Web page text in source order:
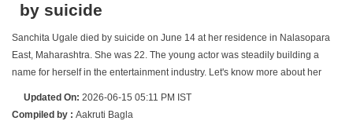
by suicide
Sanchita Ugale died by suicide on June 14 at her residence in Nalasopara
East, Maharashtra. She was 22. The young actor was steadily building a
name for herself in the entertainment industry. Let's know more about her
Updated On: 2026-06-15 05:11 PM IST
Compiled by : Aakruti Bagla